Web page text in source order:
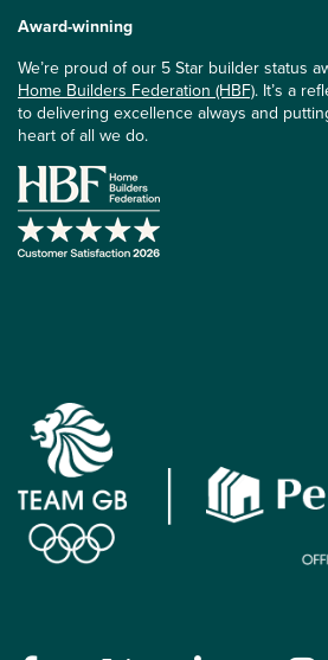
Award-winning
We’re proud of our 5 Star builder status
Home Builders Federation (HBF). It’s a
to delivering excellence always and
heart of all we do.